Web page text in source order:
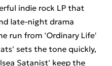
indie rock LP that
late-night drama
run from 'Ordinary Life'
sets the tone quickly,
Satanist' keep the